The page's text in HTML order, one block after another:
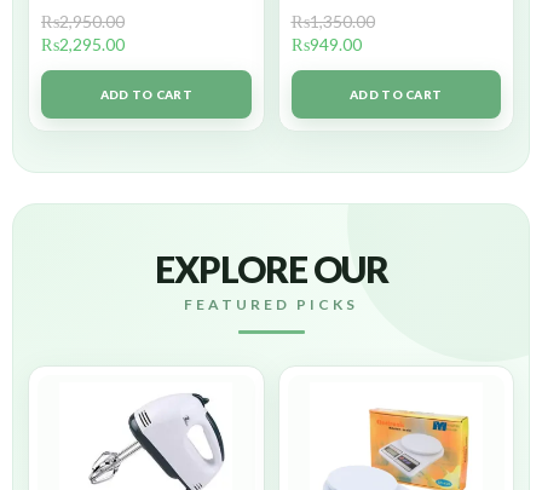
₨2,950.00
₨2,295.00
ADD TO CART
₨1,350.00
₨949.00
ADD TO CART
EXPLORE OUR
FEATURED PICKS